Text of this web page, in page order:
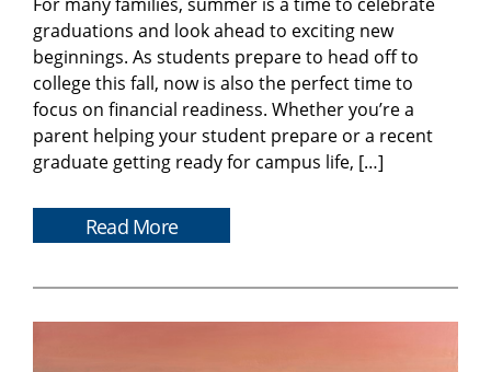
graduations and look ahead to exciting new
beginnings. As students prepare to head off to
college this fall, now is also the perfect time to
focus on financial readiness. Whether you’re a
parent helping your student prepare or a recent
graduate getting ready for campus life, […]
Read More